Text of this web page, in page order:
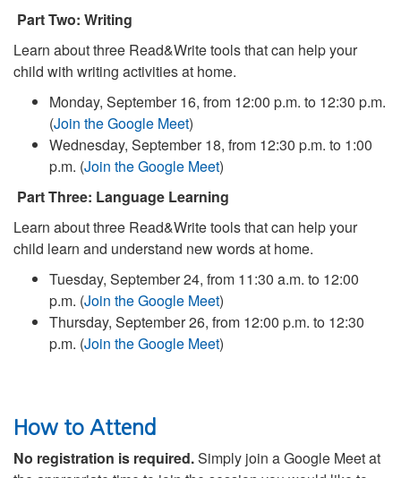
Part Two: Writing
Learn about three Read&Write tools that can help your
child with writing activities at home.
Monday, September 16, from 12:00 p.m. to 12:30 p.m.
(Join the Google Meet)
Wednesday, September 18, from 12:30 p.m. to 1:00
p.m. (Join the Google Meet)
Part Three: Language Learning
Learn about three Read&Write tools that can help your
child learn and understand new words at home.
Tuesday, September 24, from 11:30 a.m. to 12:00
p.m. (Join the Google Meet)
Thursday, September 26, from 12:00 p.m. to 12:30
p.m. (Join the Google Meet)
How to Attend
No registration is required.Simply join a Google Meet at